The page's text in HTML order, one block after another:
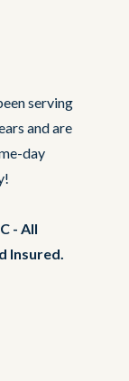
serving
and are
day
- All
Insured.